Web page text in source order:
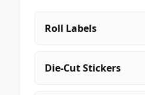
Roll Labels
Die-Cut Stickers